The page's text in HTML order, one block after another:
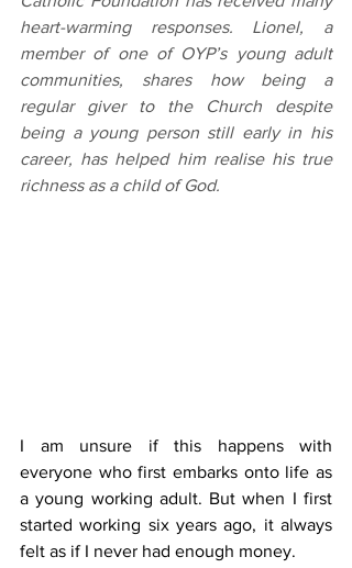
heart-warming responses. Lionel, a
member of one of OYP’s young adult
communities, shares how being a
regular giver to the Church despite
being a young person still early in his
career, has helped him realise his true
richness as a child of God.
I am unsure if this happens with
everyone who first embarks onto life as
a young working adult. But when I first
started working six years ago, it always
felt as if I never had enough money.